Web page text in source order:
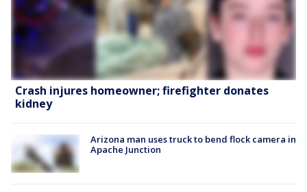
Crash injures homeowner; firefighter donates
kidney
Arizona man uses truck to bend flock camera in
Apache Junction